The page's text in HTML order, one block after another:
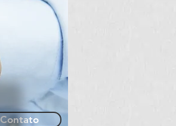
Contato